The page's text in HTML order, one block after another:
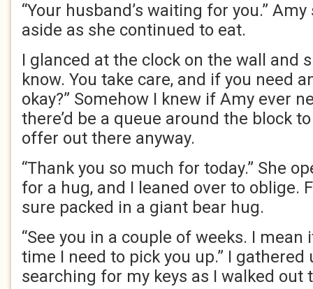
“Your husband’s waiting for you.”
aside as she continued to eat.
I glanced at the clock on the wall and
know. You take care, and if you need
okay?” Somehow I knew if Amy ever
there’d be a queue around the block
offer out there anyway.
“Thank you so much for today.” She
for a hug, and I leaned over to oblige.
sure packed in a giant bear hug.
“See you in a couple of weeks. I
time I need to pick you up.” I gathered
searching for my keys as I walked